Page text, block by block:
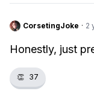
CorsetingJoke · 2
Honestly, just
👏 37